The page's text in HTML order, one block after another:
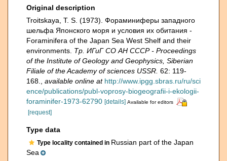
Original description
Troitskaya, T. S. (1973). Фораминиферы западного
шельфа Японского моря и условия их обитания -
Foraminifera of the Japan Sea West Shelf and their
environments. Тр. ИГиГ СО АН СССР - Proceedings
of the Institute of Geology and Geophysics, Siberian
Filiale of the Academy of sciences USSR. 62: 119-
168.
available online at http://www.ipgg.sbras.ru/ru/sci
ence/publications/publ-voprosy-biogeografii-i-ekologii-
foraminifer-1973-62790 [details] Available for editors
[request]
Type data
Type locality contained in Russian part of the Japan
Sea